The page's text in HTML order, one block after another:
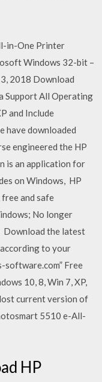
in-One Printer
Windows 32-bit –
2018 Download
Support All Operating
and Include
have downloaded
engineered the HP
is an application for
on Windows, HP
and safe
No longer
Download the latest
to your
software.com” Free
10, 8, Win 7, XP,
current version of
5510 e-All-
HP